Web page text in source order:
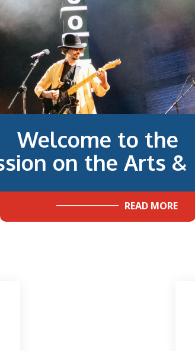
Welcome to the
on the Arts
READ MORE